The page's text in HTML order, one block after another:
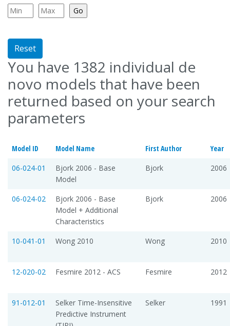
Reset
You have 1382 individual de
novo models that have been
returned based on your search
parameters
Model ID Model Name First Author
Year
06-024-01
Bjork 2006 - Base
Model
Bjork 2006
06-024-02
Bjork 2006 - Base
Model + Additional
Characteristics
Bjork 2006
10-041-01 Wong 2010 Wong 2010
12-020-02 Fesmire 2012 - ACS Fesmire 2012
91-012-01
Selker Time-Insensitive
Predictive Instrument
Selker 1991